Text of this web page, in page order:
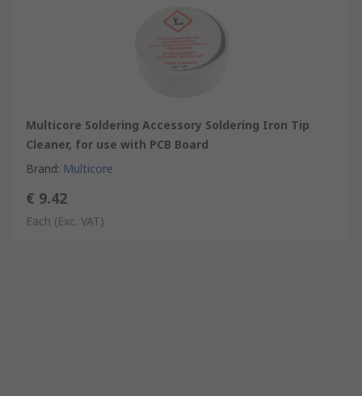
Multicore Soldering Accessory Soldering Iron Tip
Cleaner, for use with PCB Board
Brand: Multicore
€ 9.42
Each (Exc. VAT)